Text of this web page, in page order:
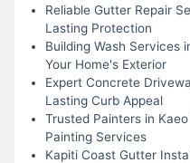
Reliable Gutter Repair
Lasting Protection
Building Wash Services
Your Home's Exterior
Expert Concrete
Lasting Curb Appeal
Trusted Painters in
Painting Services
Kapiti Coast Gutter